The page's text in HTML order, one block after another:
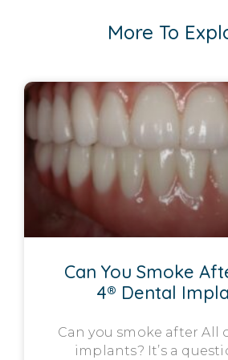
More To
Can You Smoke
4® Dental
Can you smoke after All
implants? It’s a